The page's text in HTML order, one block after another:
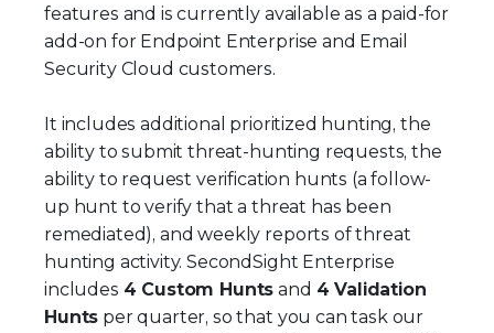
features and is currently available as a paid-for
add-on for Endpoint Enterprise and Email
Security Cloud customers.
It includes additional prioritized hunting, the
ability to submit threat-hunting requests, the
ability to request verification hunts (a follow-
up hunt to verify that a threat has been
remediated), and weekly reports of threat
hunting activity. SecondSight Enterprise
includes 4 Custom Hunts and 4 Validation
Hunts per quarter, so that you can task our